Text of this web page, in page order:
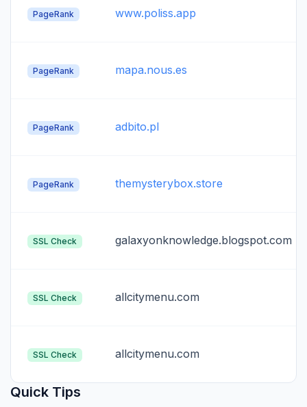
PageRank www.poliss.app
PageRank mapa.nous.es
PageRank adbito.pl
PageRank themysterybox.store
SSL Check galaxyonknowledge.blogspot.com
SSL Check allcitymenu.com
SSL Check allcitymenu.com
Quick Tips